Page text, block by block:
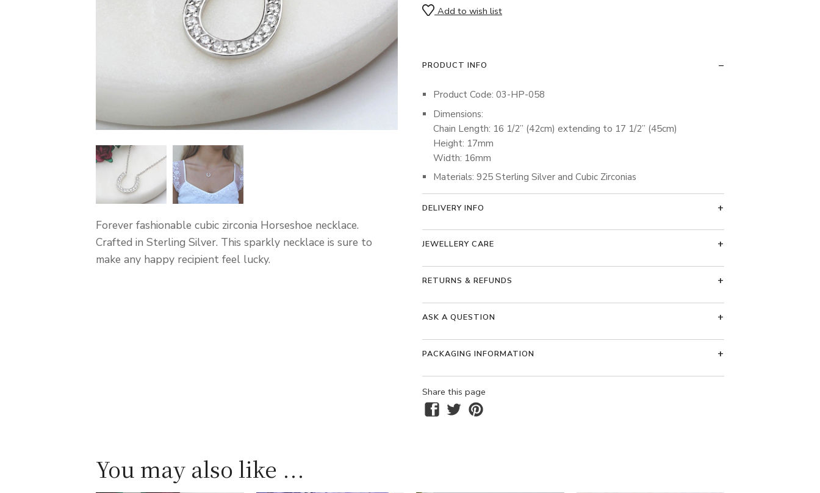
Forever fashionable cubic zirconia Horseshoe necklace.
Crafted in Sterling Silver. This sparkly necklace is sure to
make any happy recipient feel lucky.
Add to wish list
PRODUCT INFO
Product Code: 03-HP-058
Dimensions:
Chain Length: 16 1/2” (42cm) extending to 17 1/2” (45cm)
Height: 17mm
Width: 16mm
Materials: 925 Sterling Silver and Cubic Zirconias
DELIVERY INFO
JEWELLERY CARE
RETURNS & REFUNDS
ASK A QUESTION
PACKAGING INFORMATION
Share this page
You may also like ...